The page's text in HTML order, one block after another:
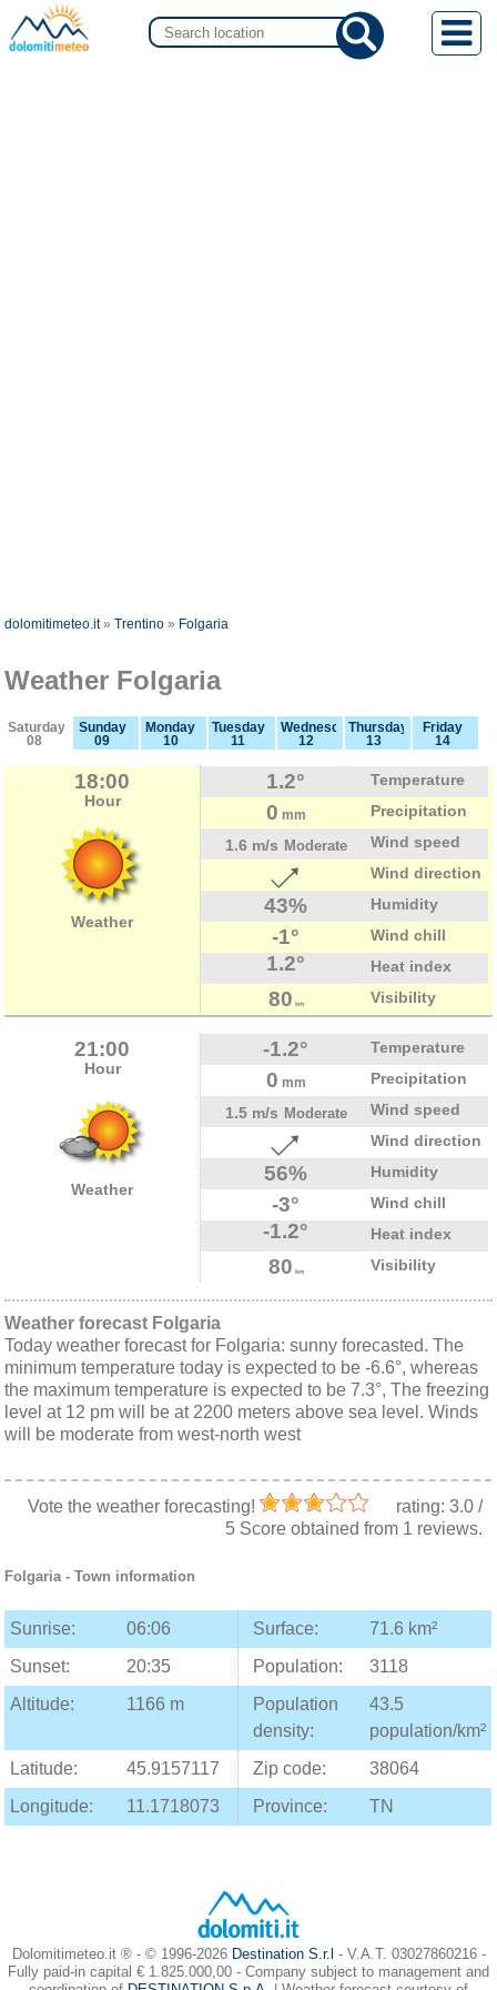
dolomitimeteo.it»Trentino » Folgaria
Weather Folgaria
Saturday
08
Sunday
09
Monday
10
Tuesday
11
Wednesday
12
Thursday
13
Friday
14
18:00
Hour
Weather
1.2° Temperature
0 mm
Precipitation
1.6 m/s Moderate
Wind speed
Wind direction
43% Humidity
-1° Wind chill
1.2° Heat index
80 km Visibility
21:00
Hour
Weather
-1.2° Temperature
0 mm
Precipitation
1.5 m/s Moderate
Wind speed
Wind direction
56% Humidity
-3° Wind chill
-1.2° Heat index
80 km Visibility
Weather forecast Folgaria
Today weather forecast for Folgaria: sunny forecasted. The
minimum temperature today is expected to be -6.6°, whereas
the maximum temperature is expected to be 7.3°, The freezing
level at 12 pm will be at 2200 meters above sea level. Winds
will be moderate from west-north west
Vote the weather forecasting! rating: 3.0/
5Score obtained from 1 reviews.
Folgaria- Town information
Sunrise: 06:06 Surface:
71.6 km²
Sunset:
20:35 Population:
3118
Altitude:
1166 m
Population
density:
43.5
population/km²
Latitude:
45.9157117 Zip code:
38064
Longitude:
11.1718073 Province: TN
Dolomitimeteo.it ® - © 1996-2026 Destination S.r.l - V.A.T. 03027860216 -
Fully paid-in capital € 1.825.000,00 - Company subject to management and